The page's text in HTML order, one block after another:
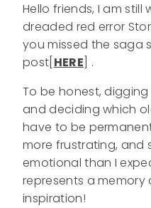
Hello friends, I am
dreaded red error
you missed the saga
post[ HERE ] .
To be honest,
and deciding which
have to be
more frustrating, and
emotional than I
represents a
inspiration!